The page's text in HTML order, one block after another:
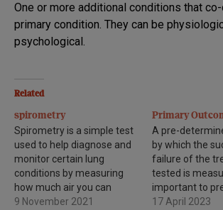
One or more additional conditions that
primary condition. They can be
psychological.
Related
spirometry
Spirometry is a simple test
used to help diagnose and
monitor certain lung
conditions by measuring
how much air you can
breathe out in one forced
9 November 2021
Primary
A pre-
by which the
failure of the
tested is
important to
determined
17 April 2023